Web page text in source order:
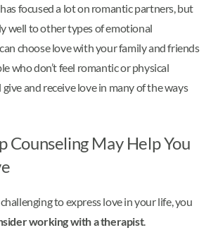
focused a lot on romantic partners, but
well to other types of emotional
choose love with your family and friends
who don’t feel romantic or physical
and receive love in many of the ways
Counseling May Help You
to express love in your life, you
working with a therapist.